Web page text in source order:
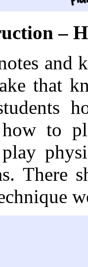
–
and
that
to
There